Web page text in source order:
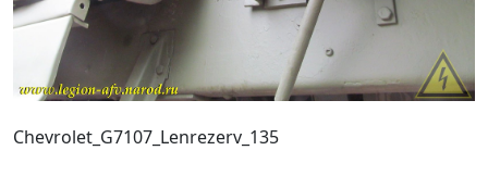
Chevrolet_G7107_Lenrezerv_135